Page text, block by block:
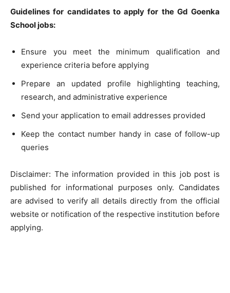
Guidelines for candidates to apply for the Gd Goenka
School jobs:
Ensure you meet the minimum qualification and
experience criteria before applying
Prepare an updated profile highlighting teaching,
research, and administrative experience
Send your application to email addresses provided
Keep the contact number handy in case of follow-up
queries
Disclaimer: The information provided in this job post is
published for informational purposes only. Candidates
are advised to verify all details directly from the official
website or notification of the respective institution before
applying.